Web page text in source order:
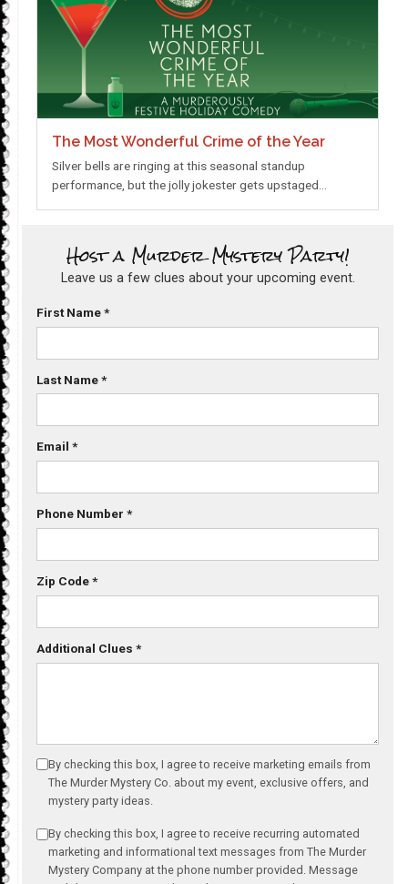
The Most Wonderful Crime of the Year
Silver bells are ringing at this seasonal standup
performance, but the jolly jokester gets upstaged…
Host a Murder Mystery Party!
Leave us a few clues about your upcoming event.
First Name*
Last Name*
Email *
Phone Number *
Zip Code*
Additional Clues *
By checking this box, I agree to receive marketing emails from
The Murder Mystery Co. about my event, exclusive offers, and
mystery party ideas.
By checking this box, I agree to receive recurring automated
marketing and informational text messages from The Murder
Mystery Company at the phone number provided. Message